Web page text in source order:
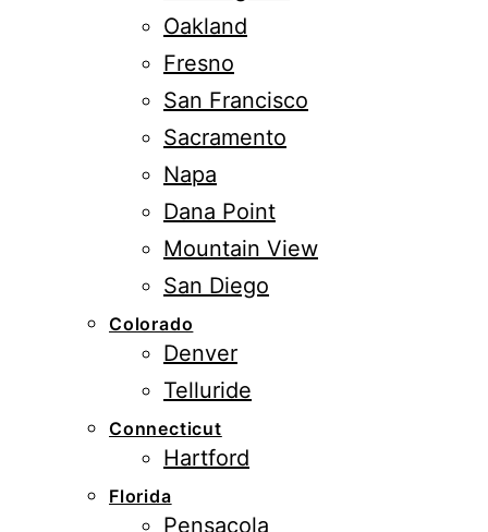
Oakland
Fresno
San Francisco
Sacramento
Napa
Dana Point
Mountain View
San Diego
Colorado
Denver
Telluride
Connecticut
Hartford
Florida
Pensacola